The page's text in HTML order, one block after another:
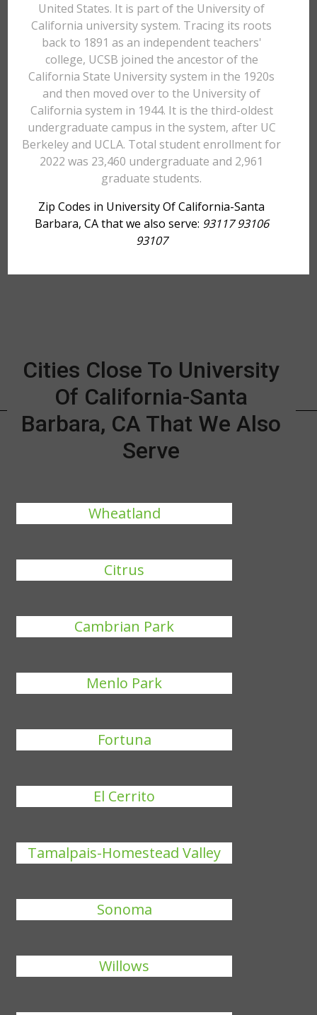
United States. It is part of the University of
California university system. Tracing its roots
back to 1891 as an independent teachers'
college, UCSB joined the ancestor of the
California State University system in the 1920s
and then moved over to the University of
California system in 1944. It is the third-oldest
undergraduate campus in the system, after UC
Berkeley and UCLA. Total student enrollment for
2022 was 23,460 undergraduate and 2,961
graduate students.
Zip Codes in University Of California-Santa
Barbara, CA that we also serve: 93117 93106
93107
Cities Close To University
Of California-Santa
Barbara, CA That We Also
Serve
Wheatland
Citrus
Cambrian Park
Menlo Park
Fortuna
El Cerrito
Tamalpais-Homestead Valley
Sonoma
Willows